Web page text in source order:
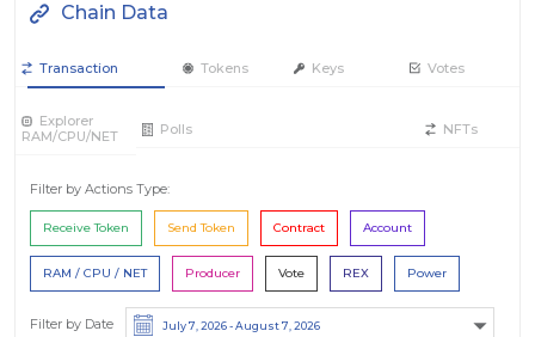
Chain Data
Transaction Tokens Keys Votes
Explorer
RAM/CPU/NET
Polls NFTs
Filter by Actions Type:
Receive Token Send Token Contract Account
RAM / CPU / NET Producer Vote REX Power
Filter by Date